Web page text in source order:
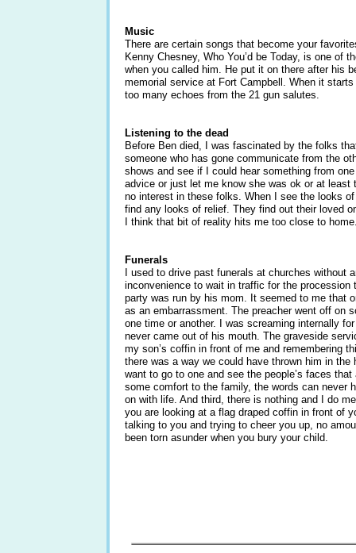
Music
There are certain songs that become your
Kenny Chesney, Who You’d be Today, is one of
when you called him. He put it on there after his
memorial service at Fort Campbell. When it
too many echoes from the 21 gun salutes.
Listening to the dead
Before Ben died, I was fascinated by the folks
someone who has gone communicate from the
shows and see if I could hear something from
advice or just let me know she was ok or at
no interest in these folks. When I see the looks
find any looks of relief. They find out their loved
I think that bit of reality hits me too close to
Funerals
I used to drive past funerals at churches
inconvenience to wait in traffic for the
party was run by his mom. It seemed to me that
as an embarrassment. The preacher went off on
one time or another. I was screaming internally
never came out of his mouth. The graveside
my son’s coffin in front of me and remembering
there was a way we could have thrown him in
want to go to one and see the people’s faces
some comfort to the family, the words can never
on with life. And third, there is nothing and I do
you are looking at a flag draped coffin in front of
talking to you and trying to cheer you up, no
been torn asunder when you bury your child.